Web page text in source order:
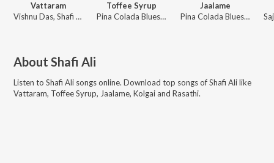
Vattaram
Vishnu Das, Shafi Ali
Toffee Syrup
Pina Colada Blues, Jai Matt, Shafi Ali, J2K
Jaalame
Pina Colada Blues, Jai Matt, Samad Khan, J2K
About Shafi Ali
Listen to Shafi Ali songs online. Download top songs ofShafi Alilike
Vattaram, Toffee Syrup, Jaalame, Kolgai and Rasathi.